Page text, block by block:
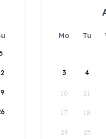
Mo Tu
3 4
10 11
17 18
24 25